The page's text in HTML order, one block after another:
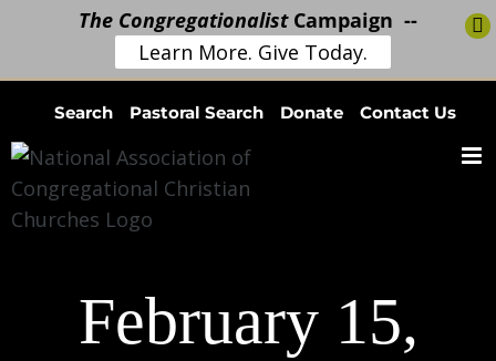
content
Search Pastoral Search Donate Contact Us
February 15,
The CongregationalistCampaign --
Learn More. Give Today.